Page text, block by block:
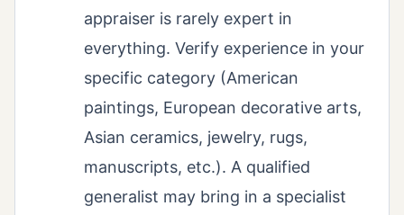
appraiser is rarely expert in
everything. Verify experience in your
specific category (American
paintings, European decorative arts,
Asian ceramics, jewelry, rugs,
manuscripts, etc.). A qualified
generalist may bring in a specialist